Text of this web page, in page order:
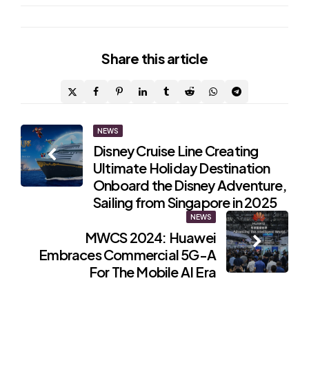
Share this article
Post
navigation
NEWS
Disney Cruise Line Creating
Ultimate Holiday Destination
Onboard the Disney Adventure,
Sailing from Singapore in 2025
NEWS
MWCS 2024: Huawei
Embraces Commercial 5G-A
For The Mobile AI Era